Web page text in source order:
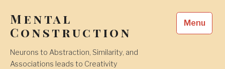
content
Mental
Construction
Neurons to Abstraction, Similarity, and
Associations leads to Creativity
Menu